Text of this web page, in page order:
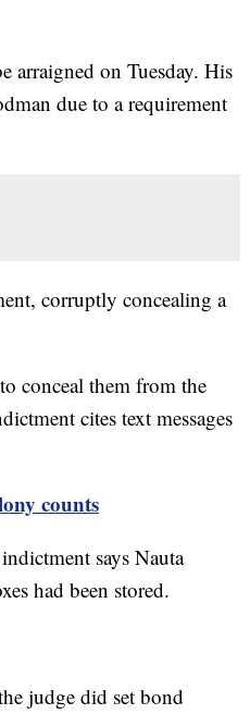
arraigned on Tuesday. His
due to a requirement
corruptly concealing a
conceal them from the
cites text messages
counts
says Nauta
had been stored.
judge did set bond